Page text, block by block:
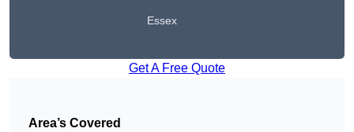
Essex
Get A Free Quote
Area’s Covered